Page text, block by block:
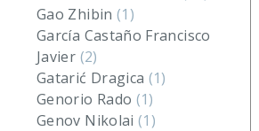
Gao Zhibin (1)
García Castaño Francisco
Javier (2)
Gatarić Dragica (1)
Genorio Rado (1)
Genov Nikolai(1)